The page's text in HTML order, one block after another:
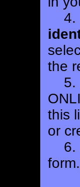
4.
the
5.
this
or
6.